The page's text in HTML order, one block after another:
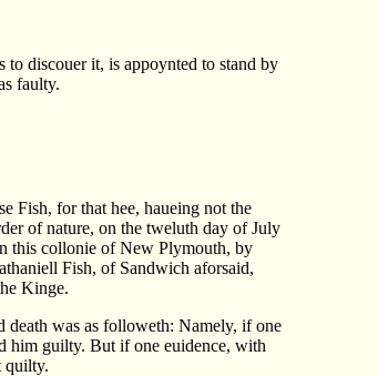
to discouer it, is appoynted to stand by
faulty.
Fish, for that hee, haueing not the
of nature, on the tweluth day of July
this collonie of New Plymouth, by
Fish, of Sandwich aforsaid,
Kinge.
was as followeth: Namely, if one
him guilty. But if one euidence, with
quilty.